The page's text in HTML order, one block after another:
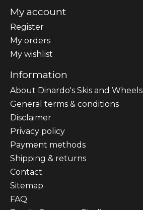
My account
Register
My orders
My wishlist
Information
About Dinardo's Skis and Wheels
General terms & conditions
Disclaimer
Privacy policy
Payment methods
Shipping & returns
Contact
Sitemap
FAQ